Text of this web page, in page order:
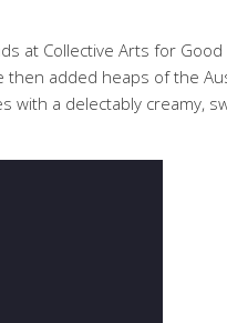
at Collective Arts for Good
added heaps of the
a delectably creamy,